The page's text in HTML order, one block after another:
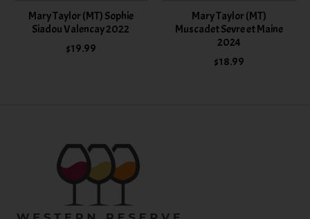
Mary Taylor (MT) Sophie
Siadou Valencay 2022
$19.99
Mary Taylor (MT)
Muscadet Sevre et Maine
2024
$18.99